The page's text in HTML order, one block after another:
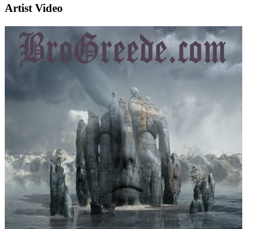
Artist Video